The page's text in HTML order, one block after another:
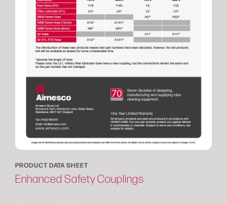
PRODUCT DATA SHEET
Enhanced Safety Couplings